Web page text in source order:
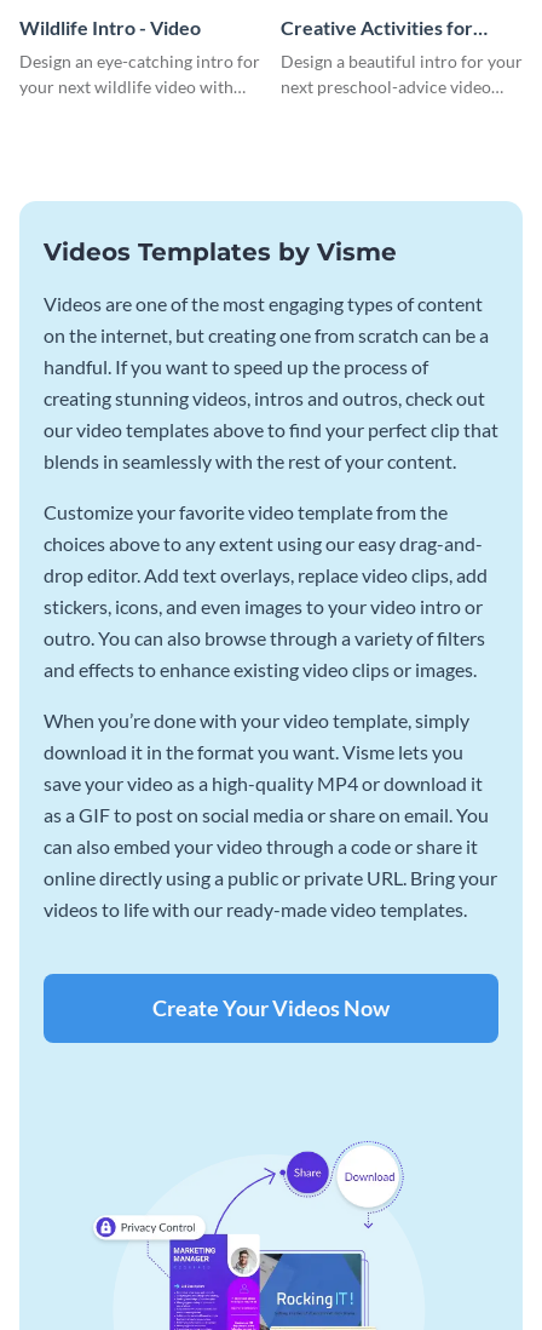
Wildlife Intro - Video
Design an eye-catching intro for
your next wildlife video with
Creative Activities for
Preschoolers Intro - Video
Design a beautiful intro for your
next preschool-advice video
Videos Templates by Visme
Videos are one of the most engaging types of content
on the internet, but creating one from scratch can be a
handful. If you want to speed up the process of
creating stunning videos, intros and outros, check out
our video templates above to find your perfect clip that
blends in seamlessly with the rest of your content.
Customize your favorite video template from the
choices above to any extent using our easy drag-and-
drop editor. Add text overlays, replace video clips, add
stickers, icons, and even images to your video intro or
outro. You can also browse through a variety of filters
and effects to enhance existing video clips or images.
When you’re done with your video template, simply
download it in the format you want. Visme lets you
save your video as a high-quality MP4 or download it
as a GIF to post on social media or share on email. You
can also embed your video through a code or share it
online directly using a public or private URL. Bring your
videos to life with our ready-made video templates.
Create Your Videos Now